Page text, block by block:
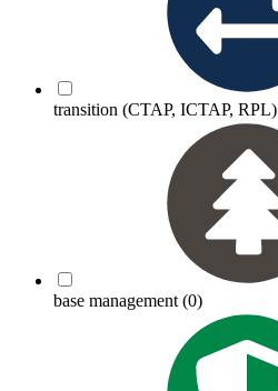
transition (CTAP, ICTAP, RPL)
base management (0)